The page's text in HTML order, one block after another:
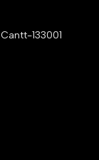
133001